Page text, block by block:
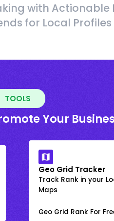
with Actionable
for Local Profiles
TOOLS
Your
Geo Grid Tracker
Track Rank in your
Maps
Geo Grid Rank For